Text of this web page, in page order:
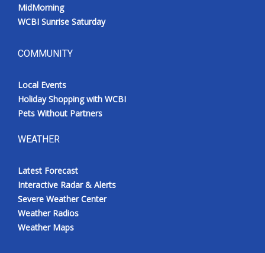
Outdoor Media
WCBI live
MidMorning
WCBI Sunrise Saturday
COMMUNITY
Local Events
Holiday Shopping with WCBI
Pets Without Partners
WEATHER
Latest Forecast
Interactive Radar & Alerts
Severe Weather Center
Weather Radios
Weather Maps